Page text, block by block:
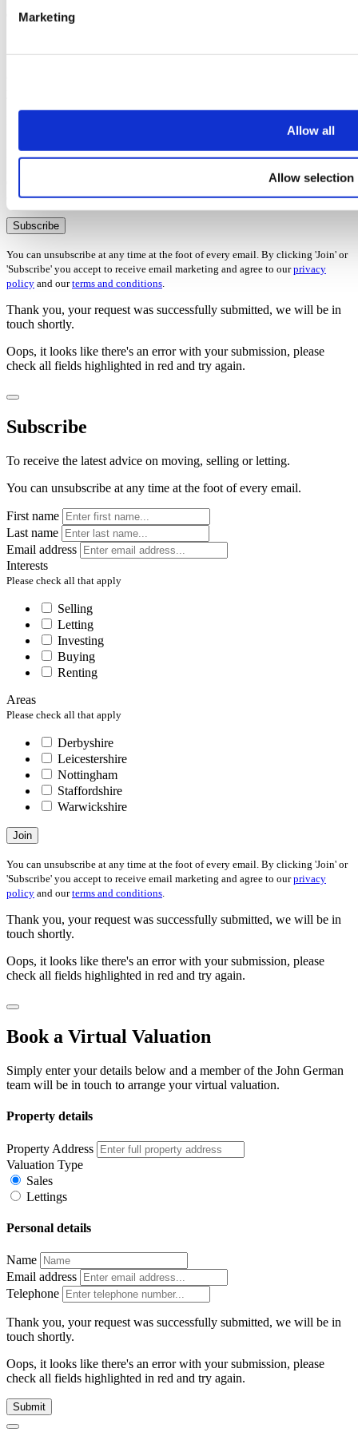
Marketing
Allow all
Allow selection
Email address
Oops, it looks like there's an error with your submission, please
check all fields highlighted in red and try again.
Subscribe
You can unsubscribe at any time at the foot of every email. By clicking 'Join' or
'Subscribe' you accept to receive email marketing and agree to ourprivacy
policy and ourterms and conditions.
Thank you, your request was successfully submitted, we will be in
touch shortly.
Oops, it looks like there's an error with your submission, please
check all fields highlighted in red and try again.
Subscribe
To receive the latest advice on moving, selling or letting.
You can unsubscribe at any time at the foot of every email.
First name
Last name
Email address
Interests
Please check all that apply
Selling
Letting
Investing
Buying
Renting
Areas
Please check all that apply
Derbyshire
Leicestershire
Nottingham
Staffordshire
Warwickshire
Join
You can unsubscribe at any time at the foot of every email. By clicking 'Join' or
'Subscribe' you accept to receive email marketing and agree to ourprivacy
policy and ourterms and conditions.
Thank you, your request was successfully submitted, we will be in
touch shortly.
Oops, it looks like there's an error with your submission, please
check all fields highlighted in red and try again.
Book a Virtual Valuation
Simply enter your details below and a member of the John German
team will be in touch to arrange your virtual valuation.
Property details
Property Address
Valuation Type
Sales
Lettings
Personal details
Name
Email address
Telephone
Thank you, your request was successfully submitted, we will be in
touch shortly.
Oops, it looks like there's an error with your submission, please
check all fields highlighted in red and try again.
Submit